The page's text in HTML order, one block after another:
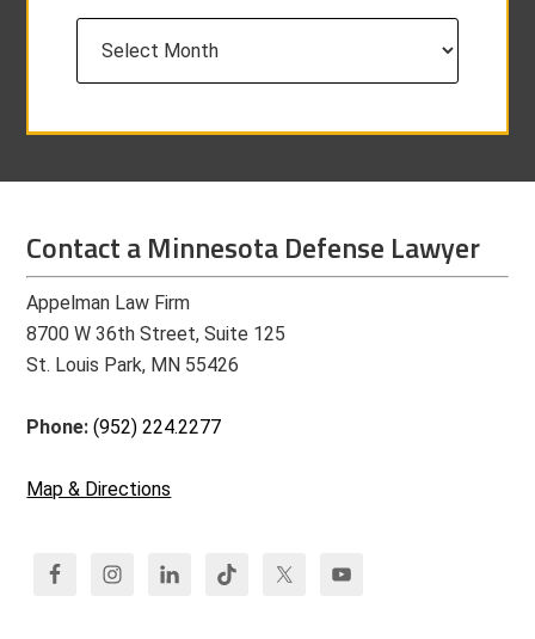
Contact a Minnesota Defense Lawyer
Appelman Law Firm
8700 W 36th Street, Suite 125
St. Louis Park, MN 55426
Phone:(952) 224.2277
Map & Directions